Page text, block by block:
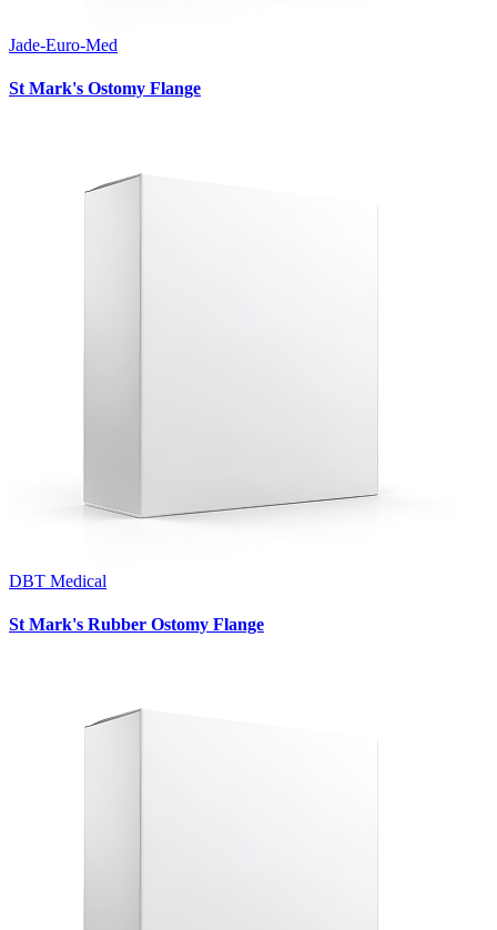
Jade-Euro-Med
St Mark's Ostomy Flange
DBT Medical
St Mark's Rubber Ostomy Flange